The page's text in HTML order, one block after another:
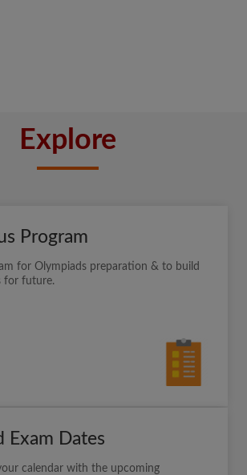
Explore
Program
for Olympiads preparation & to build
for future.
Exam Dates
calendar with the upcoming